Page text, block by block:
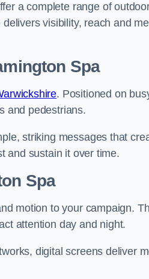
a complete range of
visibility, reach and
Spa
. Positioned on
and pedestrians.
striking messages that
and sustain it over time.
Spa
motion to your campaign.
attention day and night.
digital screens deliver